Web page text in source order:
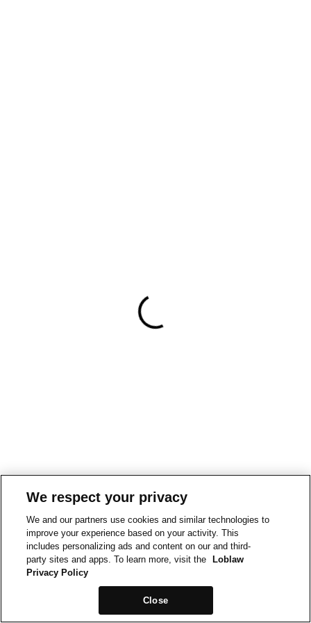
We respect your privacy
We and our partners use cookies and similar technologies to
improve your experience based on your activity. This
includes personalizing ads and content on our and third-
party sites and apps. To learn more, visit the
Loblaw
Privacy Policy
Close